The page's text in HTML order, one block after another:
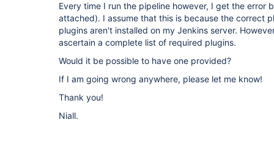
Every time I run the pipeline however, I get the error
attached). I assume that this is because the correct
plugins aren't installed on my Jenkins server.
ascertain a complete list of required plugins.
Would it be possible to have one provided?
If I am going wrong anywhere, please let me know!
Thank you!
Niall.